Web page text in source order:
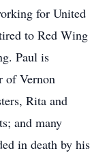
for United
to Red Wing
Paul is
of Vernon
Rita and
and many
in death by his